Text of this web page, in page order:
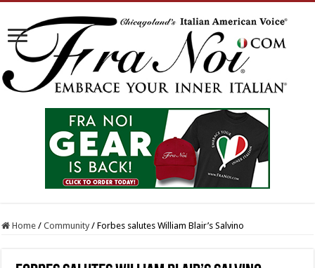
Home / Community / Forbes salutes William Blair’s Salvino